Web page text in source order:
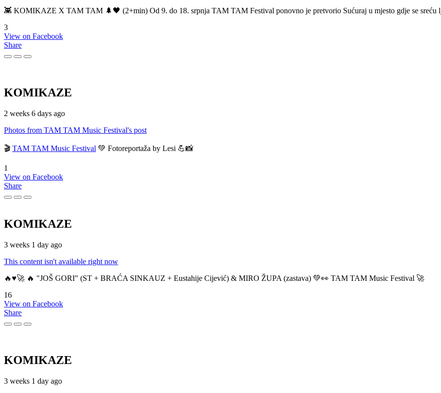
👾 KOMIKAZE X TAM TAM 🌲🖤 (2+min) Od 9. do 18. srpnja TAM TAM Festival ponovno je pretvorio Sućuraj u mjesto gdje se sreću
3
View on Facebook
Share
KOMIKAZE
2 weeks 6 days ago
Photos from TAM TAM Music Festival's post
🎬 TAM TAM Music Festival 💚 Fotoreportaža by Lesi 💪📸
1
View on Facebook
Share
KOMIKAZE
3 weeks 1 day ago
This content isn't available right now
🔥♥️🚀 🔥 "JOŠ GORI" (ST + BRAĆA SINKAUZ + Eustahije Cijević) & MIRO ŽUPA (zastava) 💚👀 TAM TAM Music Festival 🚀
16
View on Facebook
Share
KOMIKAZE
3 weeks 1 day ago